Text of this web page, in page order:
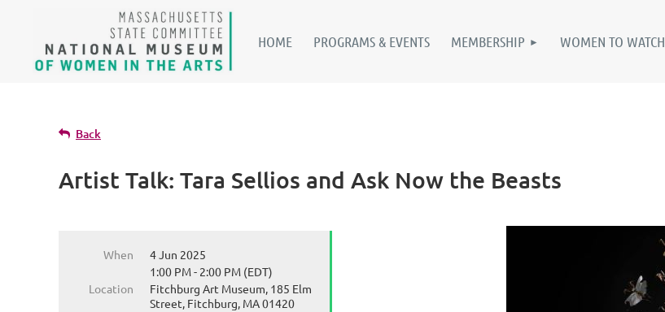
HOME PROGRAMS & EVENTS MEMBERSHIP WOMEN TO WATCH
Back
Artist Talk: Tara Sellios and Ask Now the Beasts
When
4 Jun 2025
1:00 PM - 2:00 PM (EDT)
Location
Fitchburg Art Museum, 185 Elm
Street, Fitchburg, MA 01420